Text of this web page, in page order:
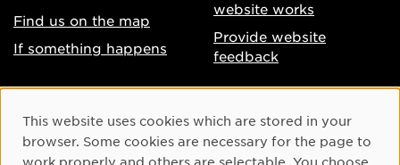
Find us on the map
If something happens
website works
Provide website
feedback
Accessibility of umu.se
Processing of personal
Instagram
Cookie Consent
This website uses cookies which are stored in your
browser. Some cookies are necessary for the page to
work properly and others are selectable. You choose